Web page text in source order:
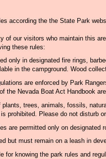
according the the State Park
of our visitors who maintain this
these rules:
only in designated fire rings,
in the campground. Wood
are enforced by Park
the Nevada Boat Act Handbook
plants, trees, animals, fossils,
prohibited. Please do not disturb
are permitted only on designated
but must remain on a leash in
for knowing the park rules and